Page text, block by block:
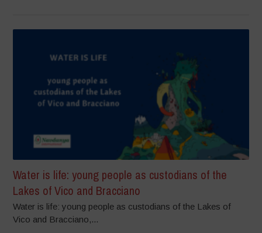
Water is life: young people as custodians of the
Lakes of Vico and Bracciano
Water is life: young people as custodians of the Lakes of
Vico and Bracciano,...